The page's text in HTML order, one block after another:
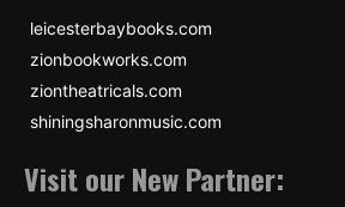
leicesterbaybooks.com
zionbookworks.com
ziontheatricals.com
shiningsharonmusic.com
Visit our New Partner: